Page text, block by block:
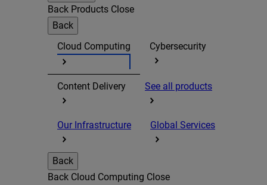
Back Products Close
Back
Cloud Computing
Cybersecurity
Content Delivery See all products
Our Infrastructure Global Services
Back
Back Cloud Computing Close